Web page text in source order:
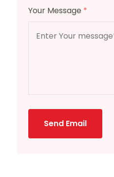
Your Message *
Send Email